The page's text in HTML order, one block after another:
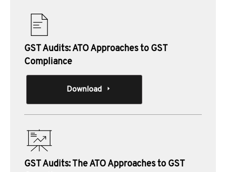
GST Audits: ATO Approaches to GST
Compliance
Download
GST Audits: The ATO Approaches to GST